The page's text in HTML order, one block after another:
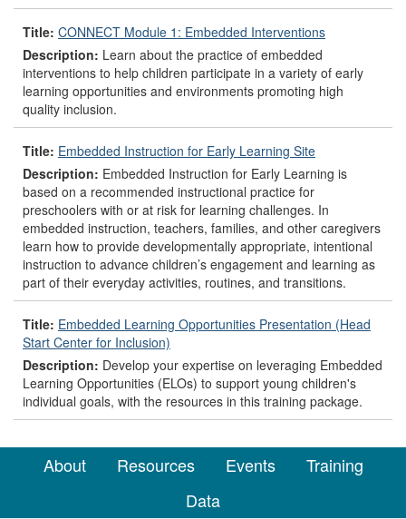
Title: CONNECT Module 1: Embedded Interventions
Description: Learn about the practice of embedded
interventions to help children participate in a variety of early
learning opportunities and environments promoting high
quality inclusion.
Title: Embedded Instruction for Early Learning Site
Description: Embedded Instruction for Early Learning is
based on a recommended instructional practice for
preschoolers with or at risk for learning challenges. In
embedded instruction, teachers, families, and other caregivers
learn how to provide developmentally appropriate, intentional
instruction to advance children’s engagement and learning as
part of their everyday activities, routines, and transitions.
Title: Embedded Learning Opportunities Presentation (Head
Start Center for Inclusion)
Description: Develop your expertise on leveraging Embedded
Learning Opportunities (ELOs) to support young children's
individual goals, with the resources in this training package.
About Resources Events
Training
Data